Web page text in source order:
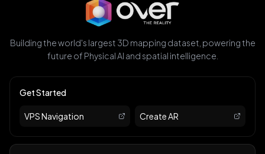
Building the world's largest 3D mapping dataset, powering the
future of Physical AI and spatial intelligence.
Get Started
VPS Navigation Create AR